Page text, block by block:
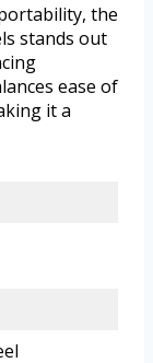
the
stands out
ease of
it a